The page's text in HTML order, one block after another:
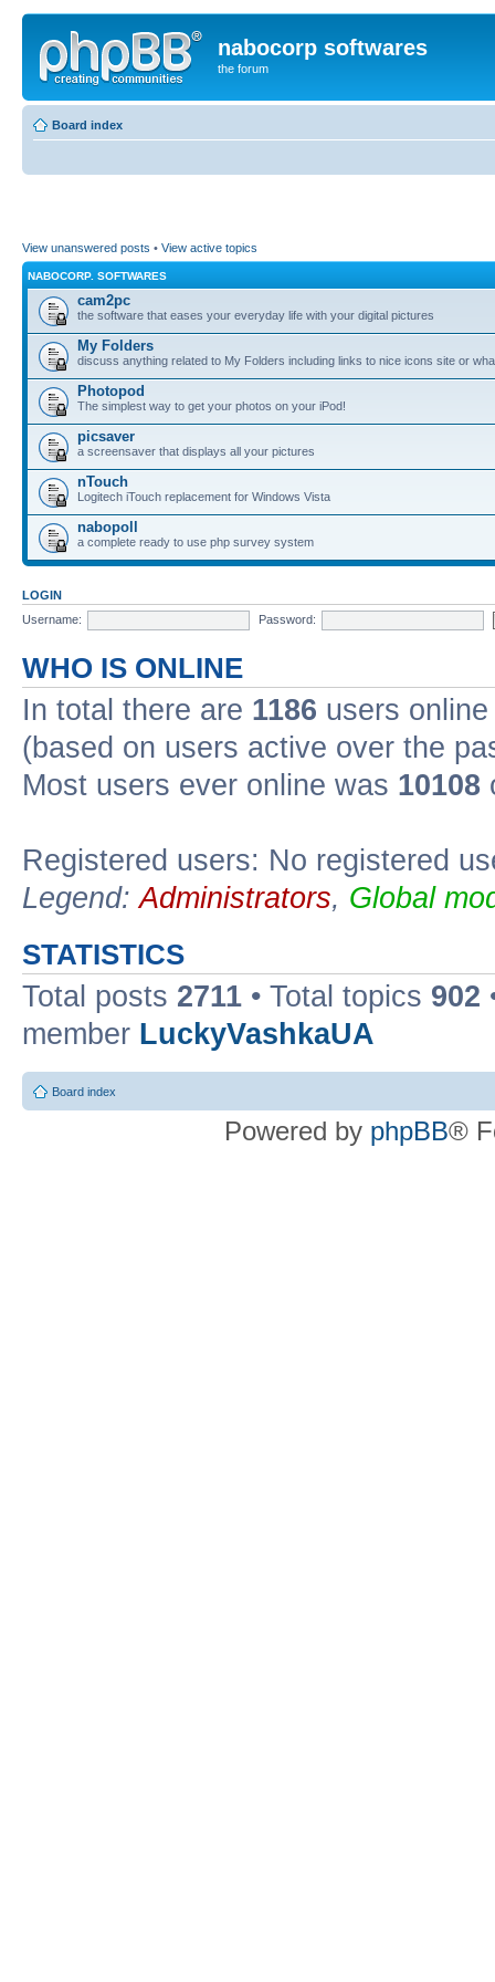
nabocorp softwares
the forum
Board index
View unanswered posts • View active topics
NABOCORP. SOFTWARES
cam2pc
the software that eases your everyday life with your digital pictures
My Folders
discuss anything related to My Folders including links to nice icons site or
Photopod
The simplest way to get your photos on your iPod!
picsaver
a screensaver that displays all your pictures
nTouch
Logitech iTouch replacement for Windows Vista
nabopoll
a complete ready to use php survey system
LOGIN
Username:
Password:
WHO IS ONLINE
In total there are 1186 users
(based on users active over the
Most users ever online was 10108
Registered users: No registered
Legend:Administrators, Global
STATISTICS
Total posts 2711 • Total topics 902
member LuckyVashkaUA
Board index
Powered by phpBB®